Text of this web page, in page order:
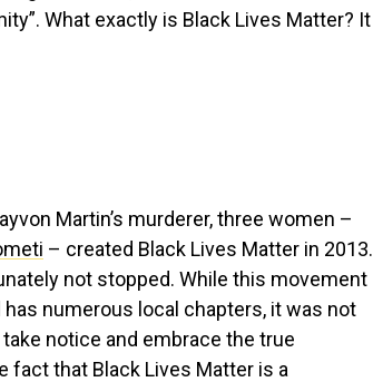
What exactly is Black Lives Matter? It
Martin’s murderer, three women –
– created Black Lives Matter in 2013.
not stopped. While this movement
numerous local chapters, it was not
notice and embrace the true
fact that Black Lives Matter is a